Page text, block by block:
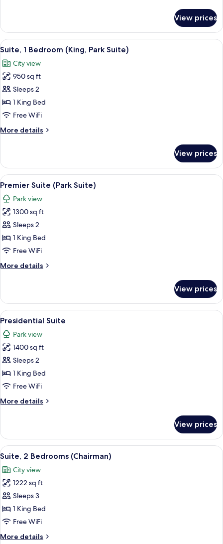
Suite,
Bedroom
View prices
View
all
photos
for
Suite,
1
Bedroom
Park
A modern hotel room with a sofa,
7
Suite, 1 Bedroom (King, Park Suite)
City view
950 sq ft
Sleeps 2
1 King Bed
Free WiFi
More details
More
1
Bedroom
(King,
Suite)
View prices
View
all
photos
for
Premier
Suite
(Park
A hotel room with a large window, a
7
Premier Suite (Park Suite)
Park view
1300 sq ft
Sleeps 2
1 King Bed
Free WiFi
More details
More
Suite
(Park
Suite)
View prices
View
all
photos
for
Presidential
Suite
A spacious living room with a sofa,
11
Presidential Suite
Park view
1400 sq ft
Sleeps 2
1 King Bed
Free WiFi
More details
More
Suite
View prices
View
all
photos
for
Suite,
2
Bedrooms
Suite, 2 Bedrooms (Chairman) |
6
Suite, 2 Bedrooms (Chairman)
City view
1222 sq ft
Sleeps 3
1 King Bed
Free WiFi
More details
More